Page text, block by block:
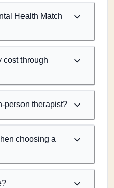
Health Match
cost through
person therapist?
choosing a